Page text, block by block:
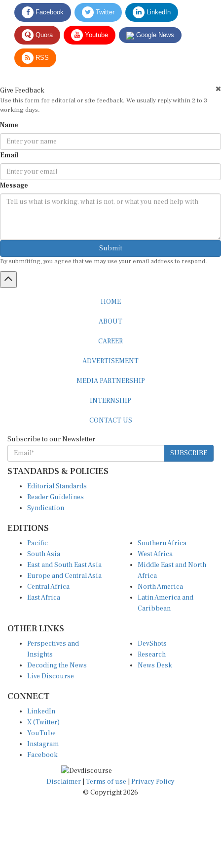
Facebook Twitter LinkedIn
Quora Youtube Google News
RSS
Use this form for editorial or site feedback. We usually reply within 2 to 3
working days.
Email
Message
Submit
By submitting, you agree that we may use your email address to respond.
SUBSCRIBE
STANDARDS & POLICIES
Reader Guidelines
Syndication
South Asia
East and South East Asia
Europe and Central Asia
Central Africa
East Africa
West Africa
Middle East and North
Africa
North America
Latin America and
Caribbean
Insights
Decoding the News
Live Discourse
Research
News Desk
X (Twitter)
YouTube
Instagram
Facebook
Disclaimer|Terms of use
© Copyright 2026